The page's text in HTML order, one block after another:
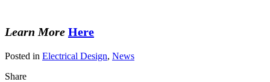
Learn More Here
Posted in Electrical Design, News
Share